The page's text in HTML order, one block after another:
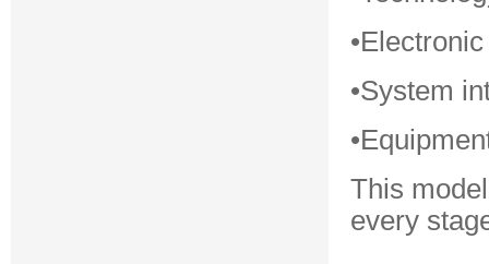
•System
This
every